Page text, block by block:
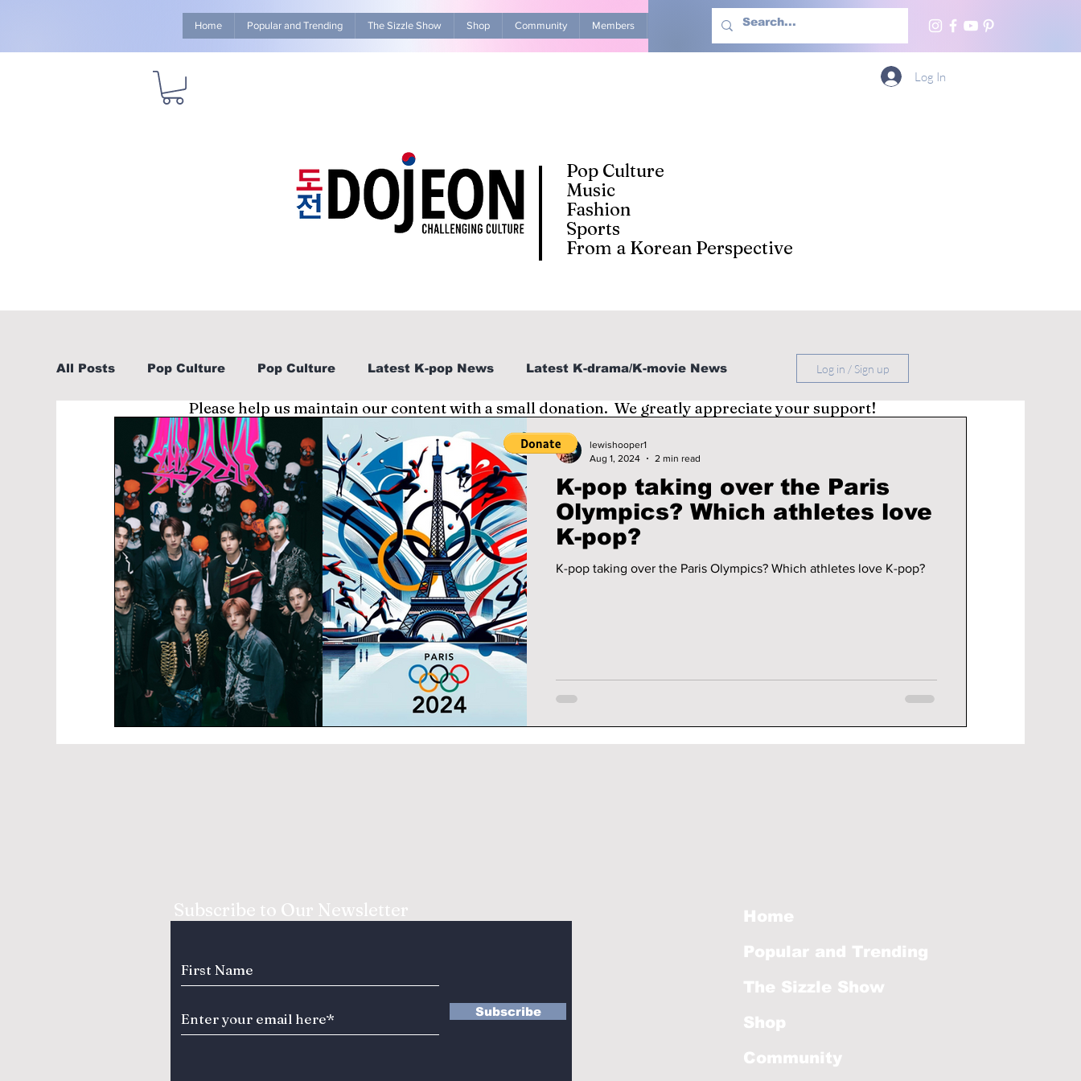
Home Popular and Trending The Sizzle Show Shop Community Members Advertise With Us More
Pop Culture
Music
Fashion
Sports
From a Korean Perspective
Log In
All Posts Pop Culture Pop Culture Latest K-pop News Latest K-drama/K-movie News
Explore/Eat Korea Like A Local K-beauty/K-fashion Tech/Gaming
Learn Korean By K-dramas/K-pop Life in Korea
Log in / Sign up
K-pop taking over the Paris
Olympics? Which athletes love
K-pop?
K-pop taking over the Paris Olympics? Which athletes love K-pop?
lewishooper1
Aug 1, 2024
2 min read
Please help us maintain our content with a small donation. We greatly appreciate your support!
Subscribe to Our Newsletter
Subscribe
Home
Popular and Trending
The Sizzle Show
Shop
Community